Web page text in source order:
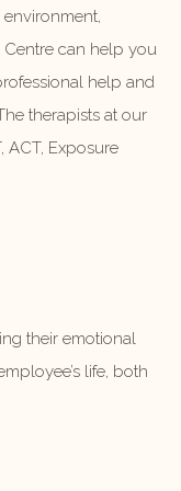
can help you
help and
therapists at our
ACT, Exposure
their emotional
life, both